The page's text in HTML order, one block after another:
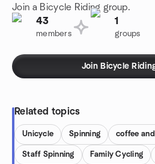
Join a Bicycle Riding group.
43
members
1
groups
Join Bicycle
Related topics
Unicycle Spinning coffee
Staff Spinning Family Cycling